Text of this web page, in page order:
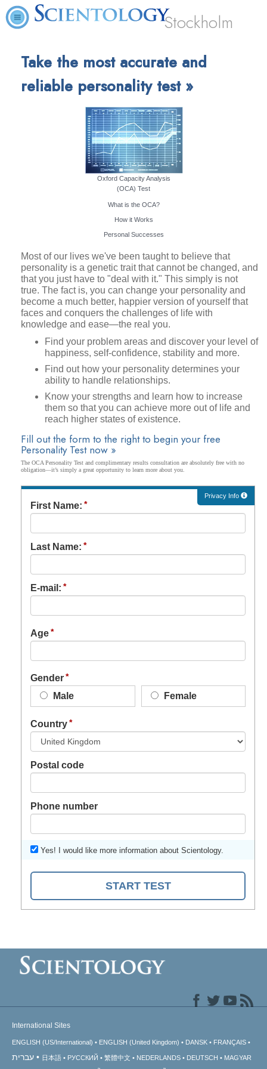
Stockholm
Take the most accurate and
reliable personality test »
Oxford Capacity Analysis
(OCA) Test
What is the OCA?
How it Works
Personal Successes
Most of our lives we've been taught to believe that
personality is a genetic trait that cannot be changed, and
that you just have to "deal with it." This simply is not
true. The fact is, you can change your personality and
become a much better, happier version of yourself that
faces and conquers the challenges of life with
knowledge and ease—the real you.
Find your problem areas and discover your level of
happiness, self-confidence, stability and more.
Find out how your personality determines your
ability to handle relationships.
Know your strengths and learn how to increase
them so that you can achieve more out of life and
reach higher states of existence.
Fill out the form to the right to begin your free
Personality Test now »
The OCA Personality Test and complimentary results consultation are absolutely free with no
obligation—it’s simply a great opportunity to learn more about you.
Privacy Info
First Name:
Last Name:
E-mail:
Age
Gender
Male
Female
Country
Postal code
Phone number
Yes! I would like more information about Scientology.
START TEST
International Sites
ENGLISH (US/International) ENGLISH (United Kingdom) DANSK FRANÇAIS
עברית 日本語 РУССКИЙ 繁體中文 NEDERLANDS DEUTSCH
MAGYAR